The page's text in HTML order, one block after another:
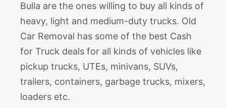
Bulla are the ones willing to buy all kinds of
heavy, light and medium-duty trucks. Old
Car Removal has some of the best Cash
for Truck deals for all kinds of vehicles like
pickup trucks, UTEs, minivans, SUVs,
trailers, containers, garbage trucks, mixers,
loaders etc.